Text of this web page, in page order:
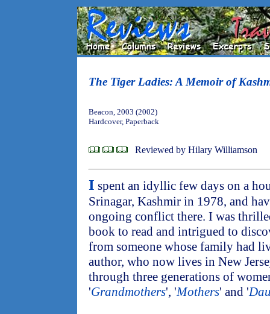
The Tiger Ladies: A Memoir of
Beacon, 2003 (2002)
Hardcover, Paperback
Reviewed by Hilary Williamson
I spent an idyllic few days on a
Srinagar, Kashmir in 1978, and
ongoing conflict there. I was
book to read and intrigued to
from someone whose family had
author, who now lives in New
through three generations of
'Grandmothers', 'Mothers' and '